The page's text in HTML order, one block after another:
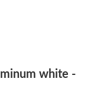
white -